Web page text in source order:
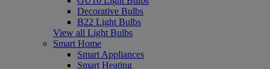
Decorative Bulbs
B22 Light Bulbs
View all Light Bulbs
Smart Home
Smart Appliances
Smart Heating